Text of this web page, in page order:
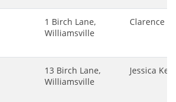
1 Birch Lane,
Williamsville
Clarence
13 Birch Lane,
Williamsville
Jessica